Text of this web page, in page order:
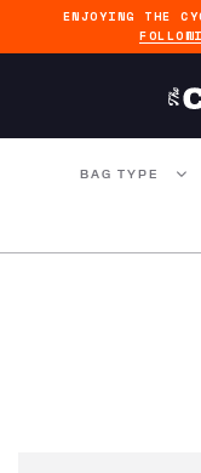
ENJOYING THE
BAG TYPE